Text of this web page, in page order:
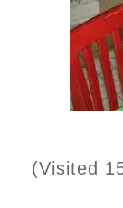
(Visited